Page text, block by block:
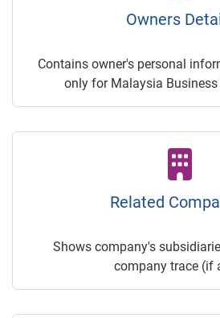
Owners
Contains owner's personal
only for Malaysia Business
Related
Shows company's
company trace (if